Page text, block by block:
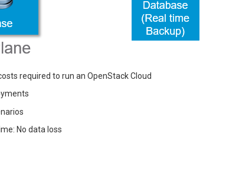
required to run an OpenStack Cloud
No data loss